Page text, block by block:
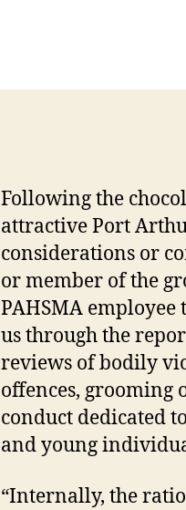
Following the
attractive Port
considerations or
or member of the
PAHSMA
us through the
reviews of bodily
offences,
conduct dedicated
and young
“Internally, the